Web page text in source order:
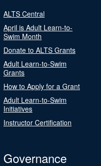
ALTS Central
April is Adult Learn-to-
Swim Month
Donate to ALTS Grants
Adult Learn-to-Swim
Grants
How to Apply for a Grant
Adult Learn-to-Swim
Initiatives
Instructor Certification
Governance